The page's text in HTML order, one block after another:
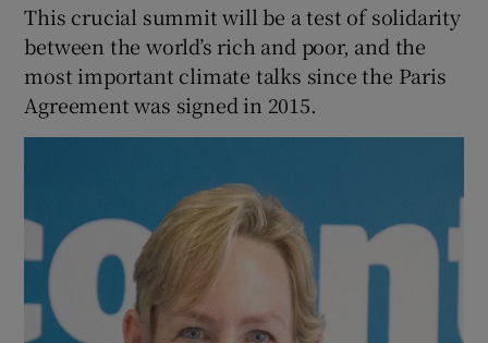
This crucial summit will be a test of solidarity
between the world’s rich and poor, and the
most important climate talks since the Paris
Agreement was signed in 2015.